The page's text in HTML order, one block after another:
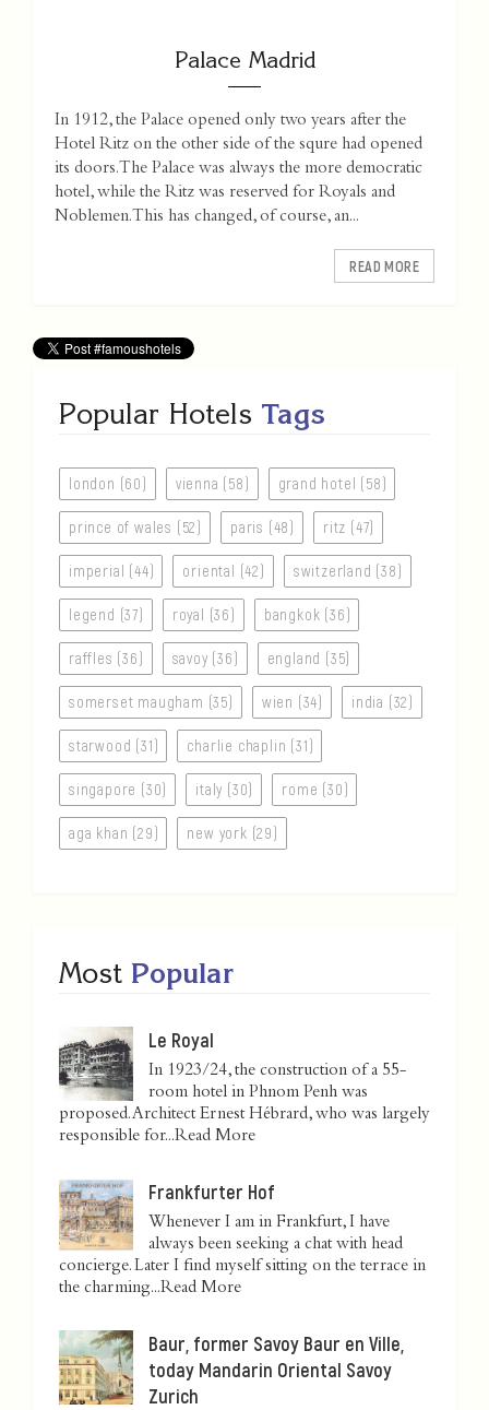
Palace Madrid
In 1912, the Palace opened only two years after the
Hotel Ritz on the other side of the squre had opened
its doors. The Palace was always the more democratic
hotel, while the Ritz was reserved for Royals and
Noblemen. This has changed, of course, an...
READ MORE
Popular Hotels Tags
london (60) vienna (58) grand hotel (58)
prince of wales (52) paris (48) ritz (47)
imperial (44) oriental (42) switzerland (38)
legend (37) royal (36) bangkok (36)
raffles (36) savoy (36) england (35)
somerset maugham (35) wien (34) india (32)
starwood (31) charlie chaplin (31)
singapore (30) italy (30) rome (30)
aga khan (29) new york (29)
Most Popular
Le Royal
In 1923/24, the construction of a 55-
room hotel in Phnom Penh was
proposed. Architect Ernest Hébrard, who was largely
responsible for...Read More
Frankfurter Hof
Whenever I am in Frankfurt, I have
always been seeking a chat with head
concierge. Later I find myself sitting on the terrace in
the charming...Read More
Baur, former Savoy Baur en Ville,
today Mandarin Oriental Savoy
Zurich